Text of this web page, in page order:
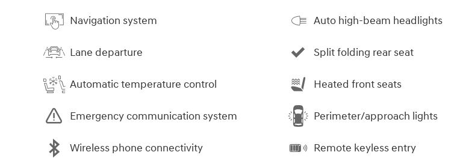
Navigation system
Lane departure
Automatic temperature control
Emergency communication system
Wireless phone connectivity
Auto high-beam headlights
Split folding rear seat
Heated front seats
Perimeter/approach lights
Remote keyless entry